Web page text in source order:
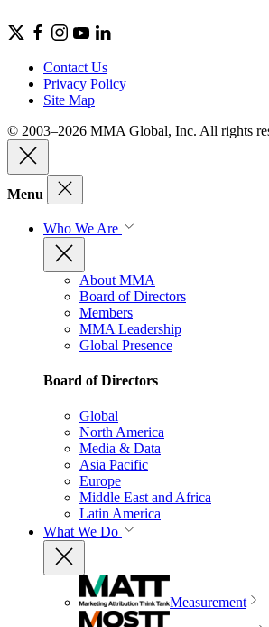
Contact Us
Privacy Policy
Site Map
© 2003–2026 MMA Global, Inc. All rights
Menu
Who We Are
About MMA
Board of Directors
Members
MMA Leadership
Global Presence
Board of Directors
Global
North America
Media & Data
Asia Pacific
Europe
Middle East and Africa
Latin America
What We Do
Measurement